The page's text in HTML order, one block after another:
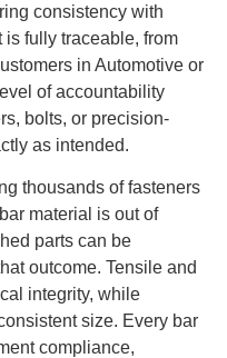
consistency with
fully traceable, from
in Automotive or
of accountability
bolts, or precision-
as intended.
thousands of fasteners
material is out of
parts can be
outcome. Tensile and
integrity, while
size. Every bar
compliance,